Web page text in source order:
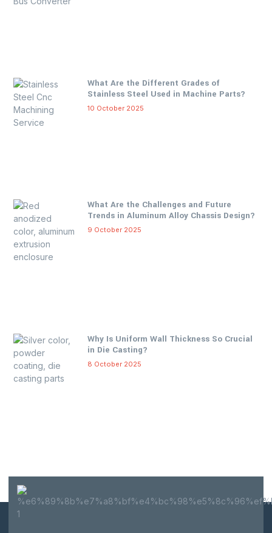
What Are the Different Grades of
Stainless Steel Used in Machine Parts?
10 October 2025
What Are the Challenges and Future
Trends in Aluminum Alloy Chassis Design?
9 October 2025
Why Is Uniform Wall Thickness So Crucial
in Die Casting?
8 October 2025